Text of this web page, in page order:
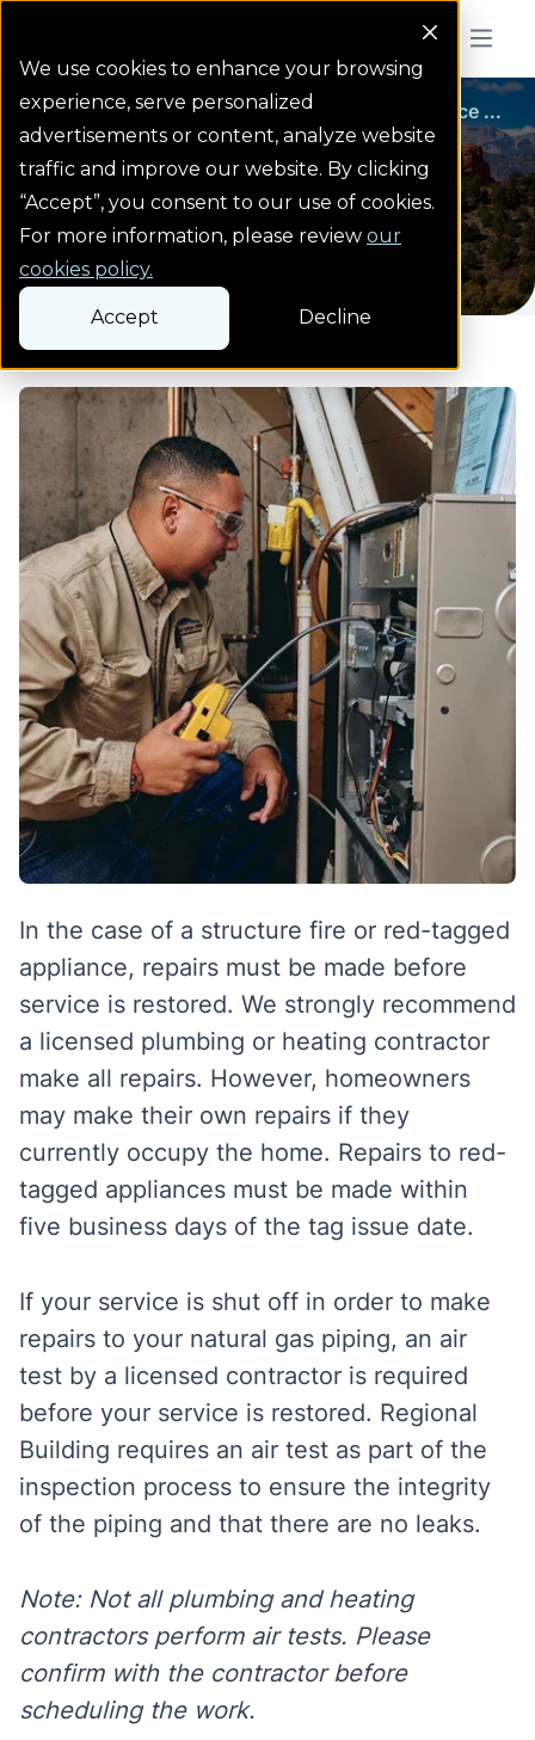
We use cookies to enhance your browsing
experience, serve personalized
advertisements or content, analyze website
traffic and improve our website. By clicking
“Accept”, you consent to our use of cookies.
For more information, please review our
cookies policy.
Accept Decline
Menu
HomepageNatural gas safety
Natural gas safety Natural gas service ...
Natural gas service
restoration
In the case of a structure fire or red-tagged
appliance, repairs must be made before
service is restored. We strongly recommend
a licensed plumbing or heating contractor
make all repairs. However, homeowners
may make their own repairs if they
currently occupy the home. Repairs to red-
tagged appliances must be made within
five business days of the tag issue date.
If your service is shut off in order to make
repairs to your natural gas piping, an air
test by a licensed contractor is required
before your service is restored. Regional
Building requires an air test as part of the
inspection process to ensure the integrity
of the piping and that there are no leaks.
Note: Not all plumbing and heating
contractors perform air tests. Please
confirm with the contractor before
scheduling the work.